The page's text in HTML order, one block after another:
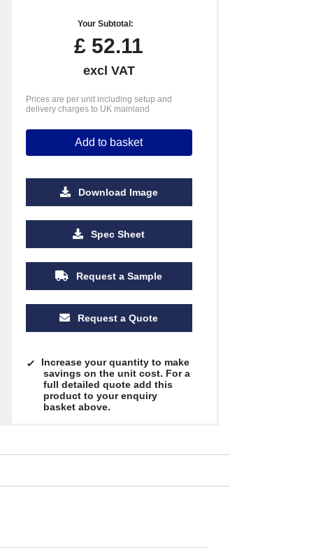
£1.01 £0.99 £0.89
Your Subtotal:
£ 52.11
excl VAT
Prices are per unit including setup and
delivery charges to UK mainland
Add to basket
Download Image
Spec Sheet
Request a Sample
Request a Quote
Increase your quantity to make
savings on the unit cost. For a
full detailed quote add this
product to your enquiry
basket above.